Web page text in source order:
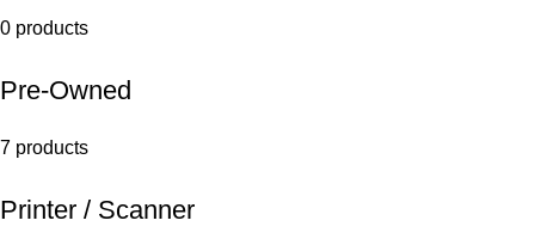
0 products
Pre-Owned
7 products
Printer / Scanner